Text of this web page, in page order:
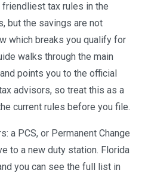
tax rules in the
but the savings are not
which breaks you qualify for
walks through the main
points you to the official
advisors, so treat this as a
current rules before you file.
a PCS, or Permanent Change
to a new duty station. Florida
you can see the full list in